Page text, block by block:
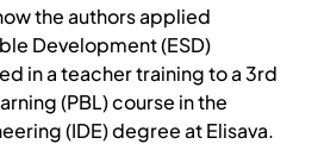
the authors applied
Development (ESD)
in a teacher training to a 3rd
(PBL) course in the
(IDE) degree at Elisava.